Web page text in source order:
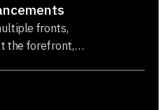
fronts,
the forefront,